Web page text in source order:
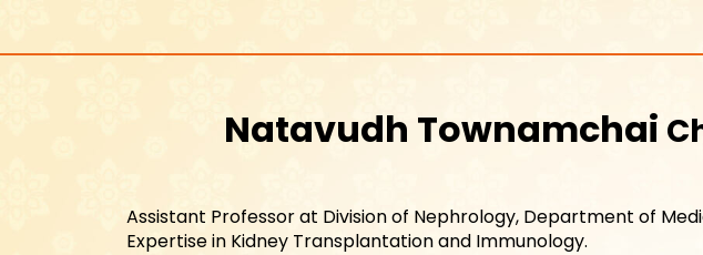
Natavudh Townamchai
Assistant Professor at Division of Nephrology, Department of
Expertise in Kidney Transplantation and Immunology.